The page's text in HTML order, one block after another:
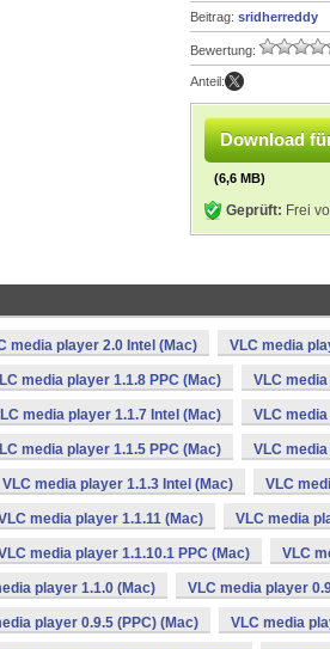
Beitrag: sridherreddy
Bewertung:
Anteil:
Download
(6,6 MB)
Geprüft: Frei
media player 2.0 Intel (Mac) VLC media
media player 1.1.8 PPC (Mac) VLC
media player 1.1.7 Intel (Mac) VLC
media player 1.1.5 PPC (Mac) VLC
VLC media player 1.1.3 Intel (Mac) VLC
media player 1.1.11 (Mac) VLC media
media player 1.1.10.1 PPC (Mac) VLC
player 1.1.0 (Mac) VLC media player
player 0.9.5 (PPC) (Mac) VLC media